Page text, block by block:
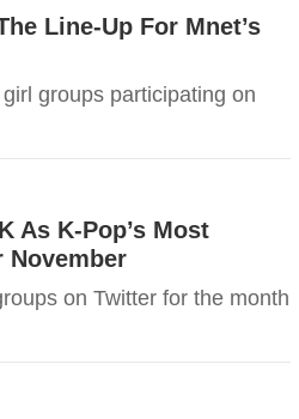
Line-Up For Mnet’s
groups participating on
As K-Pop’s Most
November
on Twitter for the month